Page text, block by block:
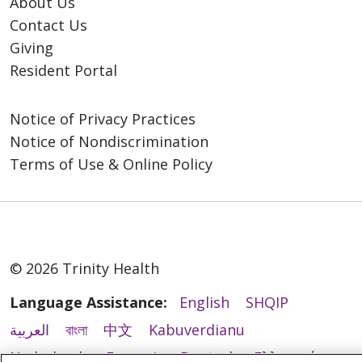
Contact Us
Giving
Resident Portal
Notice of Privacy Practices
Notice of Nondiscrimination
Terms of Use & Online Policy
© 2026 Trinity Health
Language Assistance:
English
SHQIP
العربية
বাংলা 中文
Kabuverdianu
Nederlands
Français Deutsch Ελληνικά